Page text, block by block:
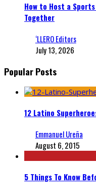
How to Host a
Together
‘LLERO Editors
July 13, 2026
Popular Posts
12 Latino
Emmanuel Ureña
August 6, 2015
5 Things To Know